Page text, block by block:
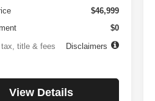
$46,999
$0
title & fees
Disclaimers
View Details